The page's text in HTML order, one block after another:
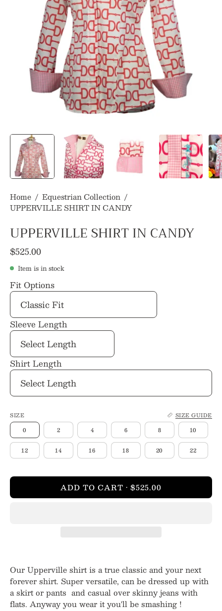
Home / Equestrian Collection /
UPPERVILLE SHIRT IN CANDY
UPPERVILLE SHIRT IN CANDY
$525.00
Item is in stock
Fit Options
Sleeve Length
Shirt Length
SIZE SIZE GUIDE
0 2 4 6 8 10
12 14 16 18 20 22
ADD TO CART $525.00
Our Upperville shirt is a true classic and your next
forever shirt. Super versatile, can be dressed up with
a skirt or pants and casual over skinny jeans with
flats. Anyway you wear it you'll be smashing !